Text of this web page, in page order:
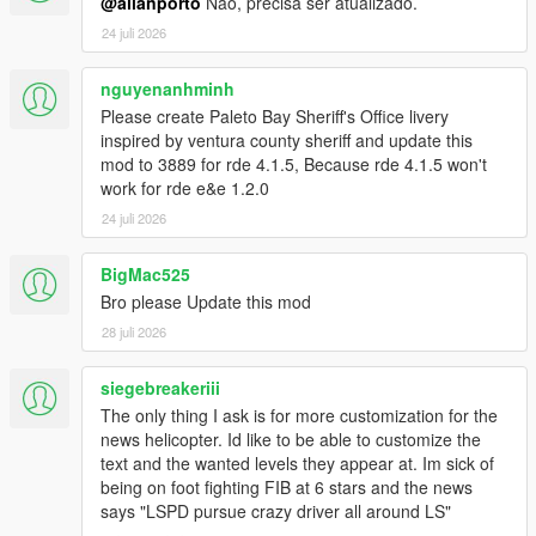
- Renabled native ground spawns on top of Mt.Chiliad.
- Slightly increased ped accuracy for all law pedtypes (+1.5%
for cops, +1.0% for swat and army).
- Tweaked spawn and despawn logic: cops will now spawn a lot
more spread out from each other; cop spawns are more
random while searching for the player.
- Added roadblocks without VMS or News Teams.
- Roadblocks props adjusted based on the current agency
(Army will no longer use Police Wood Horses, etc...).
- Added sandbag roadblock props for Army and Merryweather.
- Replaced Schafters with Security Dilettantes in the mission
Deep Inside.
- Tweaked spawn times and spawn distances for all units.
- Added controller support for News Helicopter camera
controls.
- Separated News Helicopter feature in a different script dll.
Compatibility with game version 1.0.3521.0 (Legacy) - RDE
Version 4.1.1
- Compatibility with RDE 4.0.4: removed RDE map files from
dlc_patch folder (these are now integrated in the dlcpack).
24 juli 2026
nguyenanhminh
Please create Paleto Bay Sheriff's Office livery
inspired by ventura county sheriff and update this
mod to 3889 for rde 4.1.5, Because rde 4.1.5 won't
work for rde e&e 1.2.0
24 juli 2026
BigMac525
Bro please Update this mod
28 juli 2026
siegebreakeriii
The only thing I ask is for more customization for the
news helicopter. Id like to be able to customize the
text and the wanted levels they appear at. Im sick of
being on foot fighting FIB at 6 stars and the news
says "LSPD pursue crazy driver all around LS"